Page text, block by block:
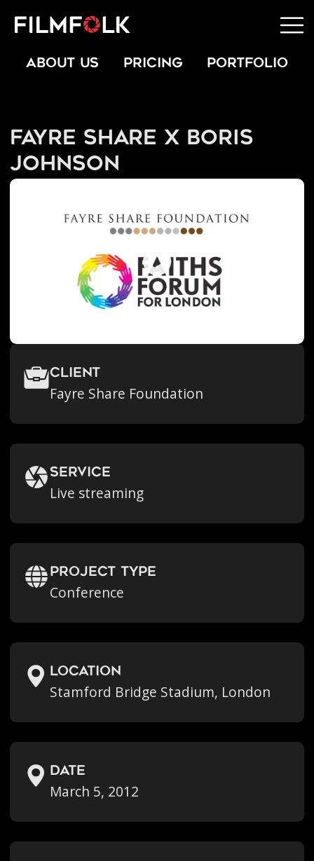
ABOUT US PRICING PORTFOLIO
Fayre Share x Boris
Johnson
Client
Fayre Share Foundation
Service
Live streaming
Project Type
Conference
location
Stamford Bridge Stadium, London
Date
March 5, 2012